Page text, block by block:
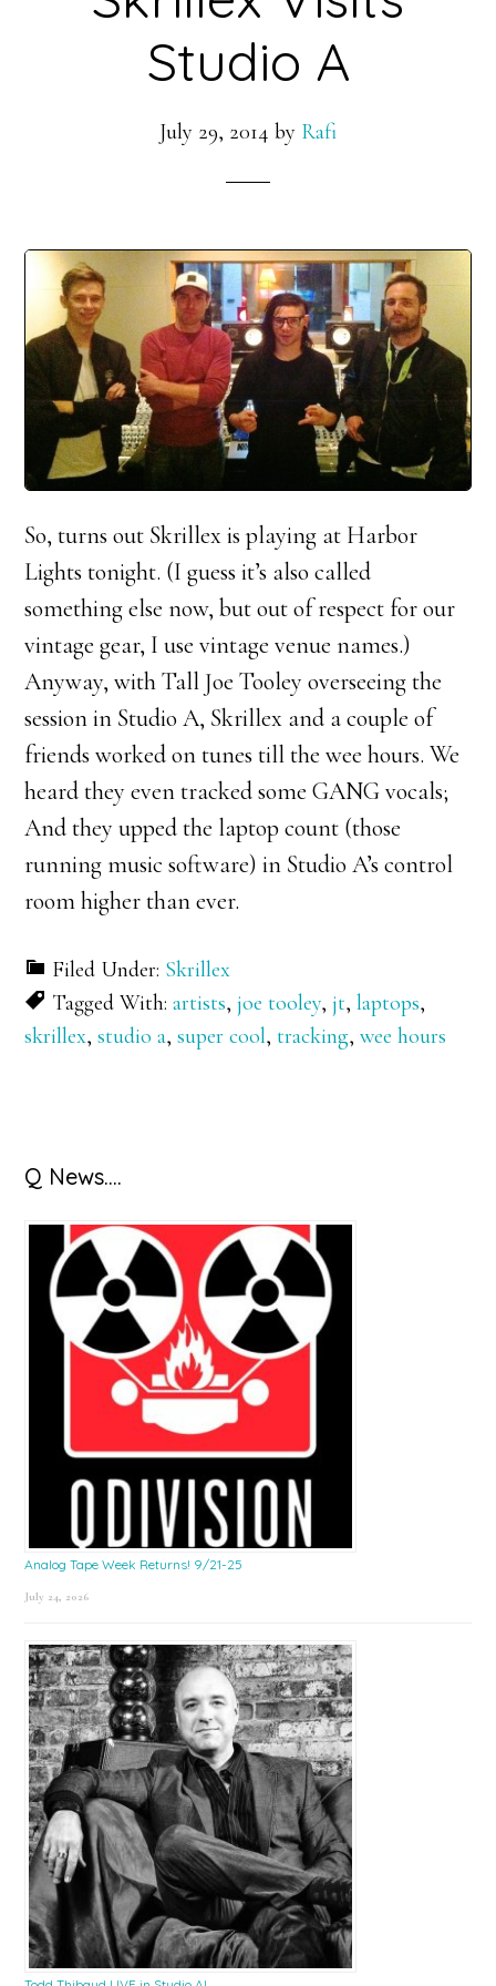
Studio A
July 29, 2014 by Rafi
So, turns out Skrillex is playing at Harbor
Lights tonight. (I guess it’s also called
something else now, but out of respect for our
vintage gear, I use vintage venue names.)
Anyway, with Tall Joe Tooley overseeing the
session in Studio A, Skrillex and a couple of
friends worked on tunes till the wee hours. We
heard they even tracked some GANG vocals;
And they upped the laptop count (those
running music software) in Studio A’s control
room higher than ever.
Filed Under: Skrillex
Tagged With:artists,joe tooley,jt,laptops,
skrillex,studio a,super cool,tracking,wee hours
Primary
Sidebar
Q News….
Analog Tape Week Returns! 9/21-25
July 24, 2026